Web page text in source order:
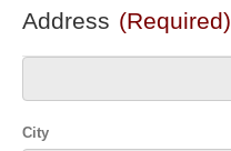
Address (Required)
City